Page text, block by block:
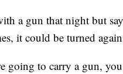
a gun that night but
it could be turned
going to carry a gun,